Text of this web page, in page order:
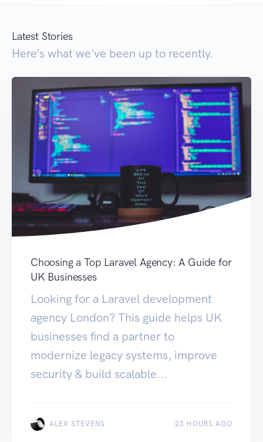
Latest Stories
Here’s what we've been up to recently.
Choosing a Top Laravel Agency: A Guide for
UK Businesses
Looking for a Laravel development
agency London? This guide helps UK
businesses find a partner to
modernize legacy systems, improve
security & build scalable...
ALEX STEVENS 23 HOURS AGO